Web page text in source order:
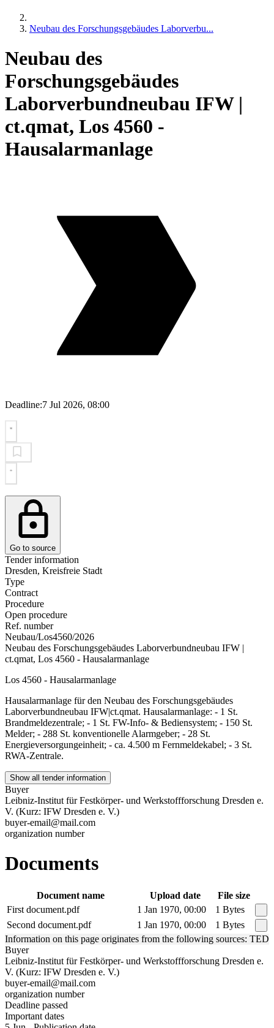
Neubau des Forschungsgebäudes Laborverbu...
Neubau des
Forschungsgebäudes
Laborverbundneubau IFW |
ct.qmat, Los 4560 -
Hausalarmanlage
Deadline:7 Jul 2026, 08:00
Go to source
Tender information
Dresden, Kreisfreie Stadt
Type
Contract
Procedure
Open procedure
Ref. number
Neubau/Los4560/2026
Neubau des Forschungsgebäudes Laborverbundneubau IFW |
ct.qmat, Los 4560 - Hausalarmanlage
Los 4560 - Hausalarmanlage
Hausalarmanlage für den Neubau des Forschungsgebäudes
Laborverbundneubau IFW|ct.qmat. Hausalarmanlage: - 1 St.
Brandmeldezentrale; - 1 St. FW-Info- & Bediensystem; - 150 St.
Melder; - 288 St. konventionelle Alarmgeber; - 28 St.
Energieversorgungeinheit; - ca. 4.500 m Fernmeldekabel; - 3 St.
RWA-Zentrale.
Show all tender information
Buyer
Leibniz-Institut für Festkörper- und Werkstoffforschung Dresden e.
V. (Kurz: IFW Dresden e. V.)
buyer-email@mail.com
organization number
Documents
Document name Upload date
File size
First document.pdf
1 Jan 1970, 00:00
1 Bytes
Second document.pdf
1 Jan 1970, 00:00
1 Bytes
Information on this page originates from the following sources: TED
Buyer
Leibniz-Institut für Festkörper- und Werkstoffforschung Dresden e.
V. (Kurz: IFW Dresden e. V.)
buyer-email@mail.com
organization number
Deadline passed
Important dates